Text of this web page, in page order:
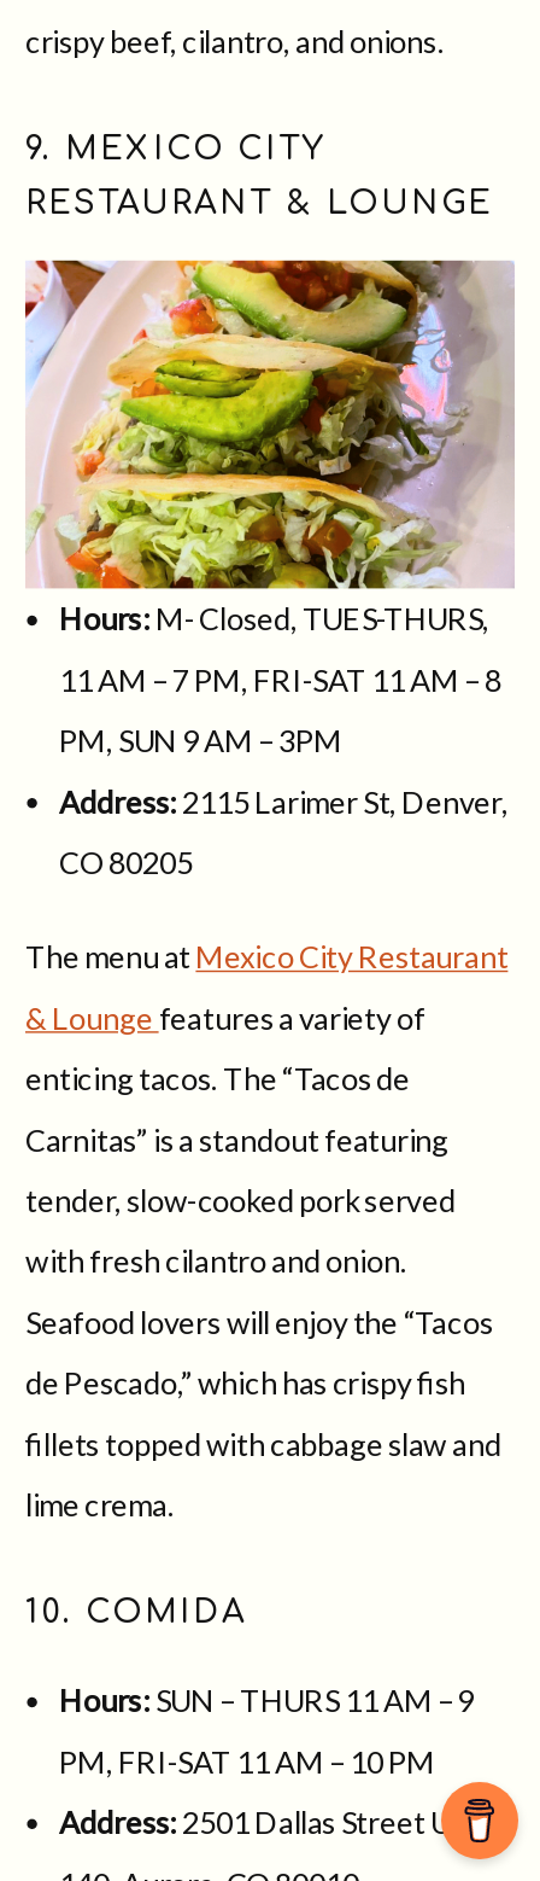
crispy beef, cilantro, and onions.
9. MEXICO CITY
RESTAURANT & LOUNGE
Hours: M- Closed, TUES-THURS,
11 AM – 7 PM, FRI-SAT 11 AM – 8
PM, SUN 9 AM – 3PM
Address:2115 Larimer St, Denver,
CO 80205
The menu at Mexico City Restaurant
& Lounge features a variety of
enticing tacos. The “Tacos de
Carnitas” is a standout featuring
tender, slow-cooked pork served
with fresh cilantro and onion.
Seafood lovers will enjoy the “Tacos
de Pescado,” which has crispy fish
fillets topped with cabbage slaw and
lime crema.
10. COMIDA
Hours:SUN – THURS 11 AM – 9
PM, FRI-SAT 11 AM – 10 PM
Address:2501 Dallas Street Unit